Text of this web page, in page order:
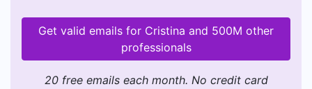
Get valid emails for Cristina and 500M other
professionals
20 free emails each month. No credit card